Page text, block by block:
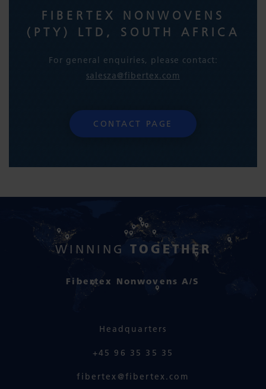
FIBERTEX NONWOVENS
(PTY) LTD, SOUTH AFRICA
For general enquiries, please contact:
salesza@fibertex.com
CONTACT PAGE
WINNING TOGETHER
Fibertex Nonwovens A/S
Headquarters
+45 96 35 35 35
fibertex@fibertex.com